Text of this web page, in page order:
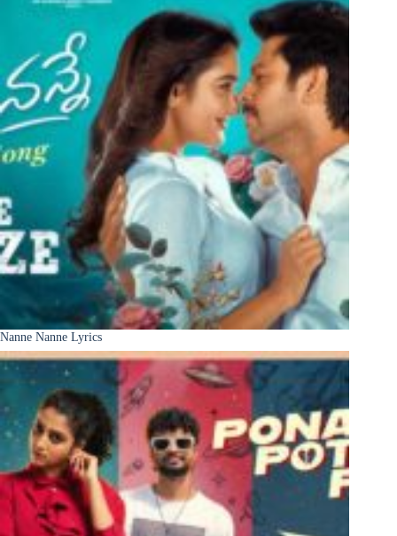
Nanne Nanne Lyrics